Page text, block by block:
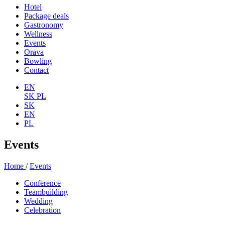
Hotel
Package deals
Gastronomy
Wellness
Events
Orava
Bowling
Contact
EN
SK PL
SK
EN
PL
Events
Home /Events
Conference
Teambuilding
Wedding
Celebration